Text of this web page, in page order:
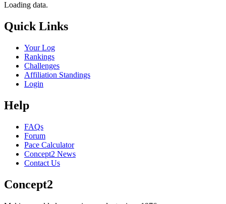
Loading data.
Quick Links
Your Log
Rankings
Challenges
Affiliation Standings
Login
Help
FAQs
Forum
Pace Calculator
Concept2 News
Contact Us
Concept2